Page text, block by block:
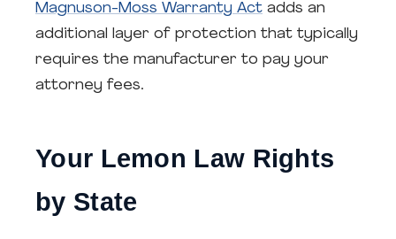
Magnuson-Moss Warranty Act adds an
additional layer of protection that typically
requires the manufacturer to pay your
attorney fees.
Your Lemon Law Rights
by State